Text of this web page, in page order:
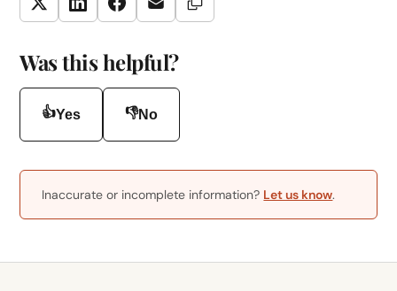
TwitterLinkedInFacebookEmail Copy Link
Was this helpful?
👍Yes 👎No
Inaccurate or incomplete information? Let us know.